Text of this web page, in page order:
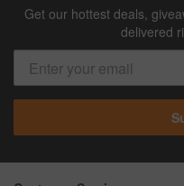
Get our hottest deals,
delivered